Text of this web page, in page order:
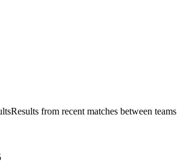
Results from recent matches between teams